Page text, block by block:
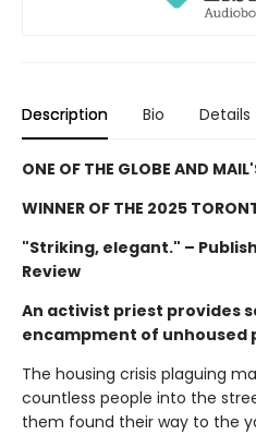
Description Bio Details
ONE OF THE GLOBE AND
WINNER OF THE 2025
"Striking, elegant." –
Review
An activist priest provides
encampment of unhoused
The housing crisis plaguing
countless people into the
them found their way to the